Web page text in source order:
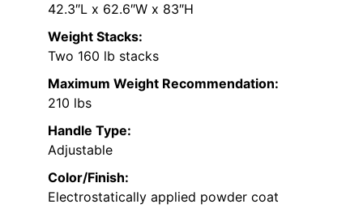
42.3″L x 62.6″W x 83″H
Weight Stacks:
Two 160 lb stacks
Maximum Weight Recommendation:
210 lbs
Handle Type:
Adjustable
Color/Finish:
Electrostatically applied powder coat